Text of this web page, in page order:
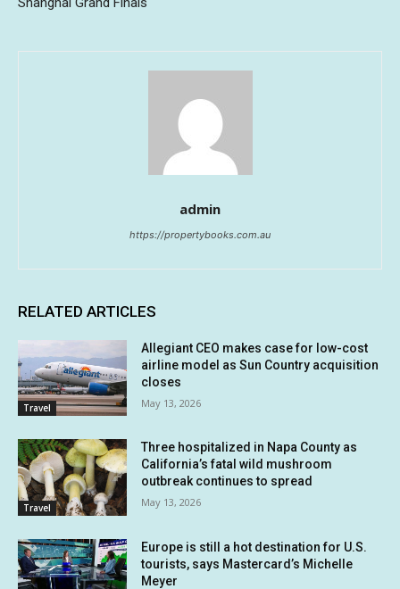
admin
https://propertybooks.com.au
RELATED ARTICLES
Travel
Allegiant CEO makes case for low-cost
airline model as Sun Country acquisition
closes
May 13, 2026
Travel
Three hospitalized in Napa County as
California’s fatal wild mushroom
outbreak continues to spread
May 13, 2026
Europe is still a hot destination for U.S.
tourists, says Mastercard’s Michelle
Meyer